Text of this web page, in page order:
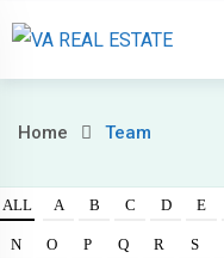
Home Team
ALL A B C D E
N O P Q R S